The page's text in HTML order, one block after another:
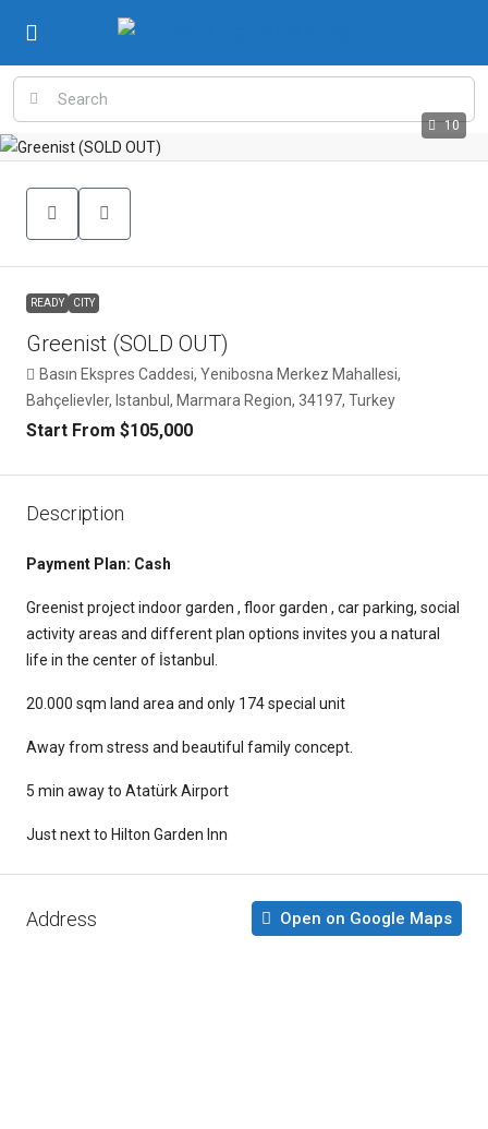
10
READY CITY
Greenist (SOLD OUT)
Basın Ekspres Caddesi, Yenibosna Merkez Mahallesi,
Bahçelievler, Istanbul, Marmara Region, 34197, Turkey
Start From $105,000
Description
Payment Plan: Cash
Greenist project indoor garden , floor garden , car parking, social
activity areas and different plan options invites you a natural
life in the center of İstanbul.
20.000 sqm land area and only 174 special unit
Away from stress and beautiful family concept.
5 min away to Atatürk Airport
Just next to Hilton Garden Inn
Address Open on Google Maps